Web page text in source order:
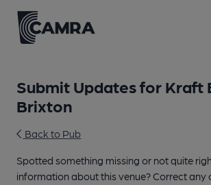
Submit Updates for Kraft
Brixton
Back to Pub
Spotted something missing or not quite
information about this venue? Correct any